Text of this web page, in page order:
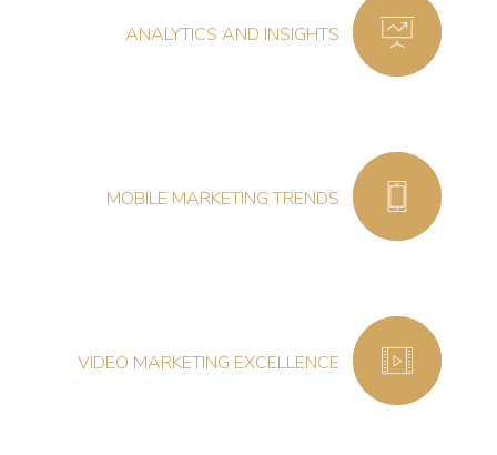
ANALYTICS AND INSIGHTS
MOBILE MARKETING TRENDS
VIDEO MARKETING EXCELLENCE